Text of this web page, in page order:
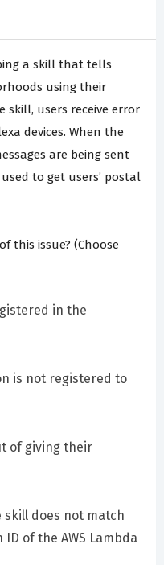
a skill that tells
using their
skill, users receive error
devices. When the
are being sent
to get users’ postal
this issue? (Choose
in the
is not registered to
of giving their
skill does not match
of the AWS Lambda